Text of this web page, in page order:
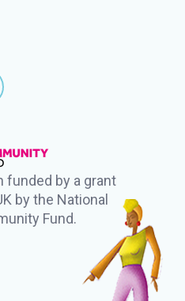
funded by a grant
by the National
Fund.